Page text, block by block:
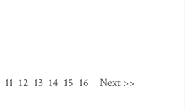
11 12 13 14 15 16 Next >>